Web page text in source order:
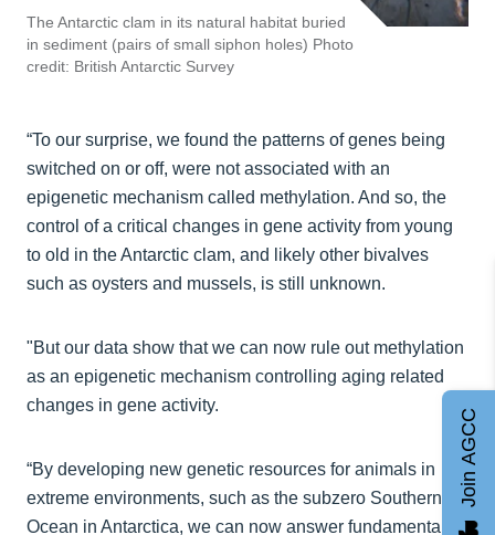
The Antarctic clam in its natural habitat buried
in sediment (pairs of small siphon holes) Photo
credit: British Antarctic Survey
“To our surprise, we found the patterns of genes being
switched on or off, were not associated with an
epigenetic mechanism called methylation. And so, the
control of a critical changes in gene activity from young
to old in the Antarctic clam, and likely other bivalves
such as oysters and mussels, is still unknown.
"But our data show that we can now rule out methylation
as an epigenetic mechanism controlling aging related
changes in gene activity.
“By developing new genetic resources for animals in
extreme environments, such as the subzero Southern
Ocean in Antarctica, we can now answer fundamental
Join AGCC